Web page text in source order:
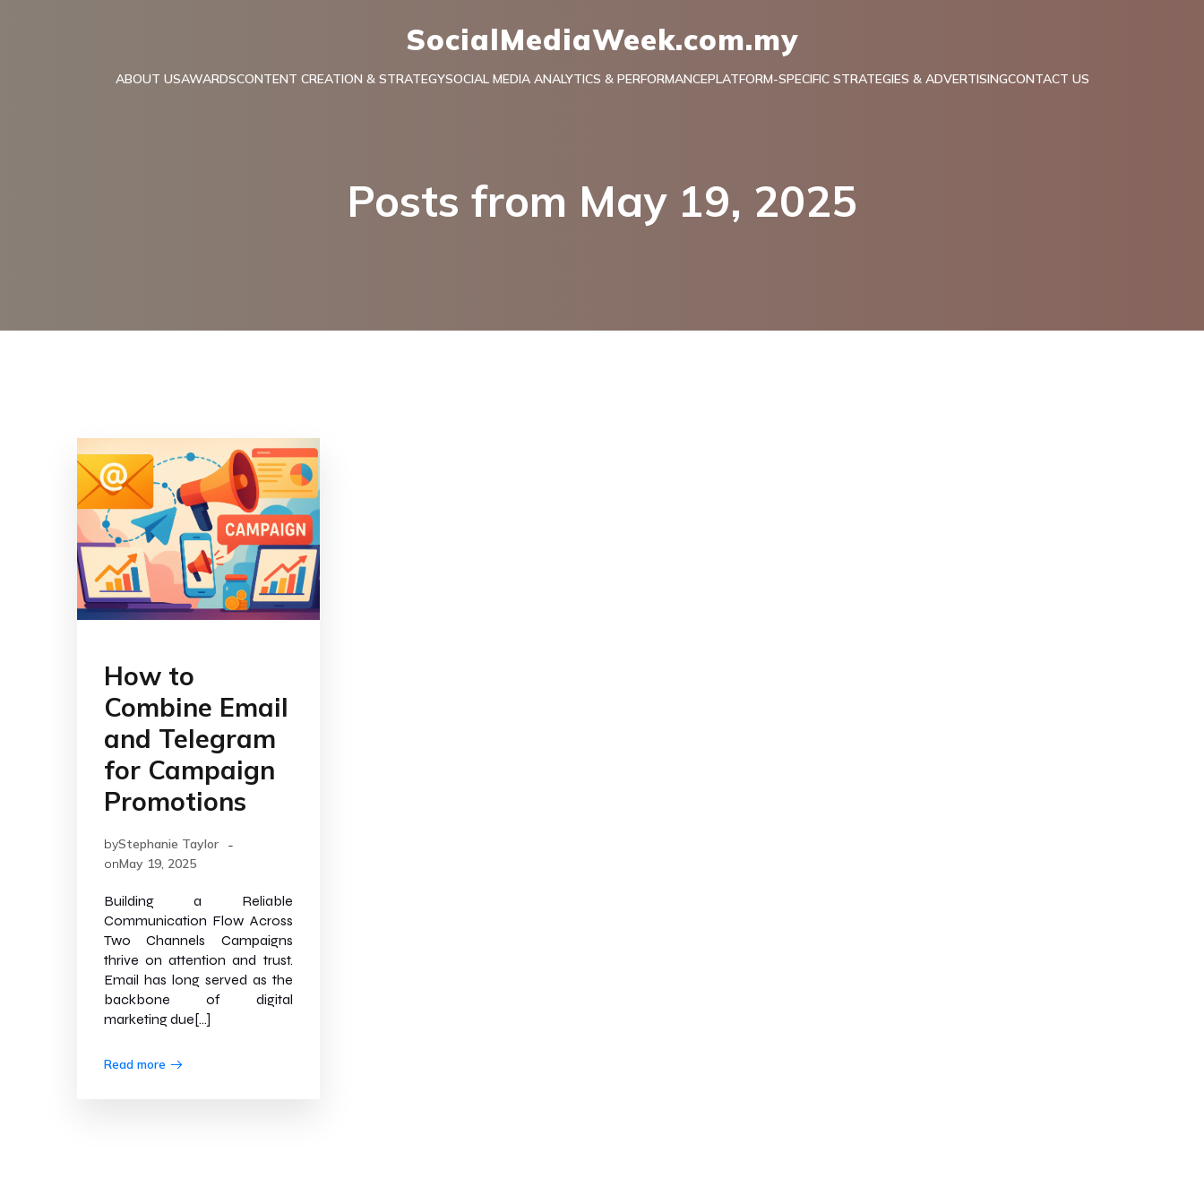
SocialMediaWeek.com.my
ABOUT USAWARDSCONTENT CREATION & STRATEGYSOCIAL MEDIA ANALYTICS & PERFORMANCEPLATFORM-SPECIFIC STRATEGIES & ADVERTISINGCONTACT US
Posts from May 19, 2025
How to
Combine Email
and Telegram
for Campaign
Promotions
byStephanie Taylor -
onMay 19, 2025
Building a Reliable
Communication Flow Across
Two Channels Campaigns
thrive on attention and trust.
Email has long served as the
backbone of digital
marketing due[…]
Read more